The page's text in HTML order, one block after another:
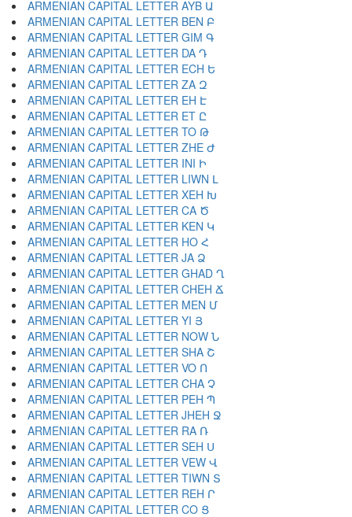
ARMENIAN CAPITAL LETTER AYB Ա
ARMENIAN CAPITAL LETTER BEN Բ
ARMENIAN CAPITAL LETTER GIM Գ
ARMENIAN CAPITAL LETTER DA Դ
ARMENIAN CAPITAL LETTER ECH Ե
ARMENIAN CAPITAL LETTER ZA Զ
ARMENIAN CAPITAL LETTER EH Է
ARMENIAN CAPITAL LETTER ET Ը
ARMENIAN CAPITAL LETTER TO Թ
ARMENIAN CAPITAL LETTER ZHE Ժ
ARMENIAN CAPITAL LETTER INI Ի
ARMENIAN CAPITAL LETTER LIWN Լ
ARMENIAN CAPITAL LETTER XEH Խ
ARMENIAN CAPITAL LETTER CA Ծ
ARMENIAN CAPITAL LETTER KEN Կ
ARMENIAN CAPITAL LETTER HO Հ
ARMENIAN CAPITAL LETTER JA Ձ
ARMENIAN CAPITAL LETTER GHAD Ղ
ARMENIAN CAPITAL LETTER CHEH Ճ
ARMENIAN CAPITAL LETTER MEN Մ
ARMENIAN CAPITAL LETTER YI Յ
ARMENIAN CAPITAL LETTER NOW Ն
ARMENIAN CAPITAL LETTER SHA Շ
ARMENIAN CAPITAL LETTER VO Ո
ARMENIAN CAPITAL LETTER CHA Չ
ARMENIAN CAPITAL LETTER PEH Պ
ARMENIAN CAPITAL LETTER JHEH Ջ
ARMENIAN CAPITAL LETTER RA Ռ
ARMENIAN CAPITAL LETTER SEH Ս
ARMENIAN CAPITAL LETTER VEW Վ
ARMENIAN CAPITAL LETTER TIWN Տ
ARMENIAN CAPITAL LETTER REH Ր
ARMENIAN CAPITAL LETTER CO Ց